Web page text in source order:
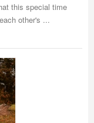
this special time
other's ...